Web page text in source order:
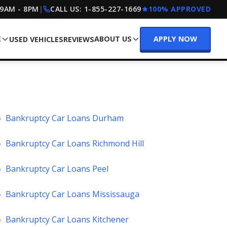
- 8PM | CALL US: 1-855-227-1669 100% APPROVED
USED VEHICLESREVIEWSABOUT US APPLY NOW
Bankruptcy Car Loans Durham
Bankruptcy Car Loans Richmond Hill
Bankruptcy Car Loans Peel
Bankruptcy Car Loans Mississauga
Bankruptcy Car Loans Kitchener